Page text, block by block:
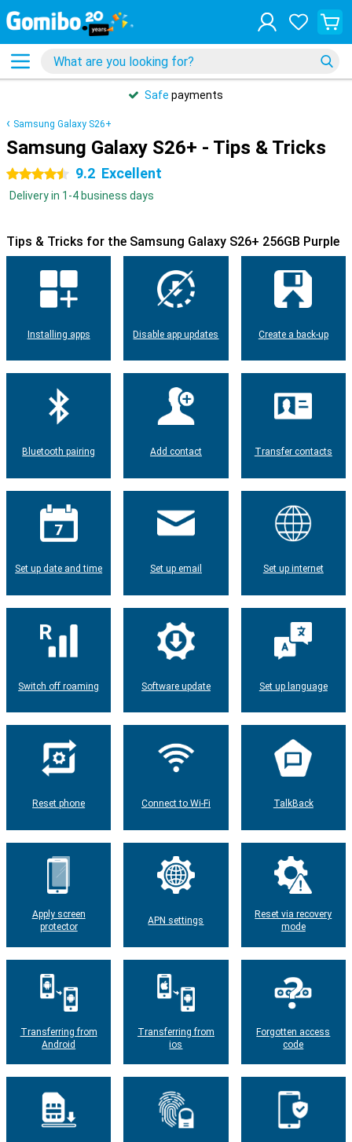
Safe payments
Samsung Galaxy S26+
Samsung Galaxy S26+ - Tips & Tricks
4.5 stars 9.2 Excellent
Delivery in 1-4 business days
Tips & Tricks for the Samsung Galaxy S26+ 256GB Purple
Installing apps Disable app updates Create a back-up
Bluetooth pairing Add contact Transfer contacts
Set up date and time Set up email Set up internet
Switch off roaming Software update Set up language
Reset phone Connect to Wi-Fi TalkBack
Apply screen
protector
APN settings
Reset via recovery
mode
Transferring from
Android
Transferring from
ios
Forgotten access
code